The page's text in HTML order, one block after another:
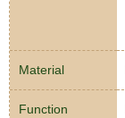
Material
Function